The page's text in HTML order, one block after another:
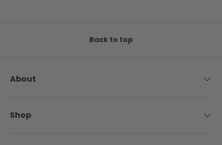
Back to top
About
Shop